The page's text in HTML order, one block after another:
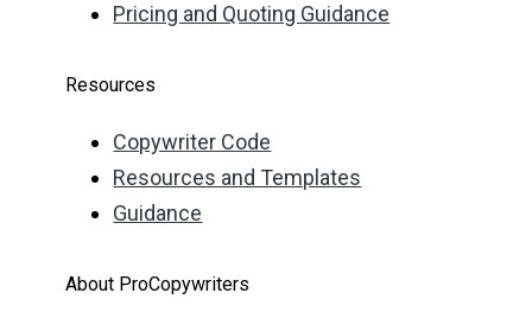
Pricing and Quoting Guidance
Resources
Copywriter Code
Resources and Templates
Guidance
About ProCopywriters